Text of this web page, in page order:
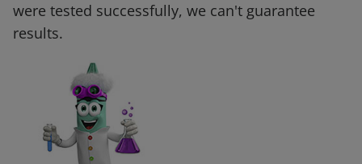
were tested successfully, we can't guarantee
results.